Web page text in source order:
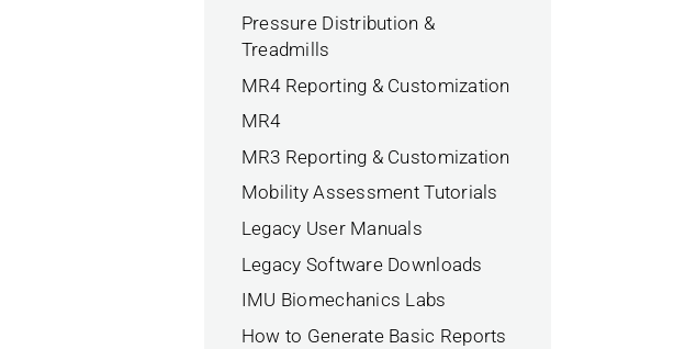
Pressure Distribution &
Treadmills
MR4 Reporting & Customization
MR4
MR3 Reporting & Customization
Mobility Assessment Tutorials
Legacy User Manuals
Legacy Software Downloads
IMU Biomechanics Labs
How to Generate Basic Reports